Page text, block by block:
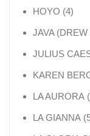
HOYO 44
JAVA (DREW
JULIUS
KAREN
LA AURORA
LA GIANNA